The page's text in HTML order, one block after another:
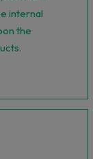
internal
the